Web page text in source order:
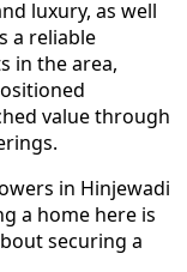
luxury, as well
a reliable
in the area,
value through
in Hinjewadi
a home here is
securing a